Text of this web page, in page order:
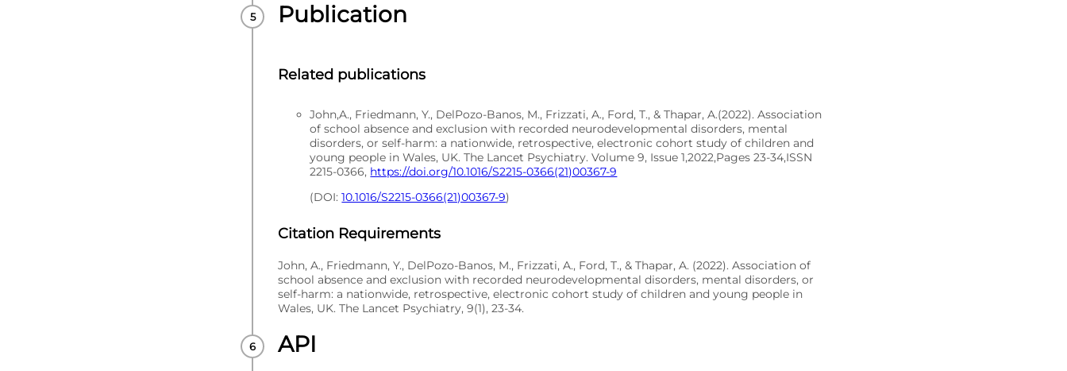
PUBLISHED
Publication
Related publications
John,A., Friedmann, Y., DelPozo-Banos, M., Frizzati, A., Ford, T., & Thapar, A.(2022). Association
of school absence and exclusion with recorded neurodevelopmental disorders, mental
disorders, or self-harm: a nationwide, retrospective, electronic cohort study of children and
young people in Wales, UK. The Lancet Psychiatry. Volume 9, Issue 1,2022,Pages 23-34,ISSN
2215-0366, https://doi.org/10.1016/S2215-0366(21)00367-9
(DOI:10.1016/S2215-0366(21)00367-9)
Citation Requirements
John, A., Friedmann, Y., DelPozo-Banos, M., Frizzati, A., Ford, T., & Thapar, A. (2022). Association of
school absence and exclusion with recorded neurodevelopmental disorders, mental disorders, or
self-harm: a nationwide, retrospective, electronic cohort study of children and young people in
Wales, UK. The Lancet Psychiatry, 9(1), 23-34.
API